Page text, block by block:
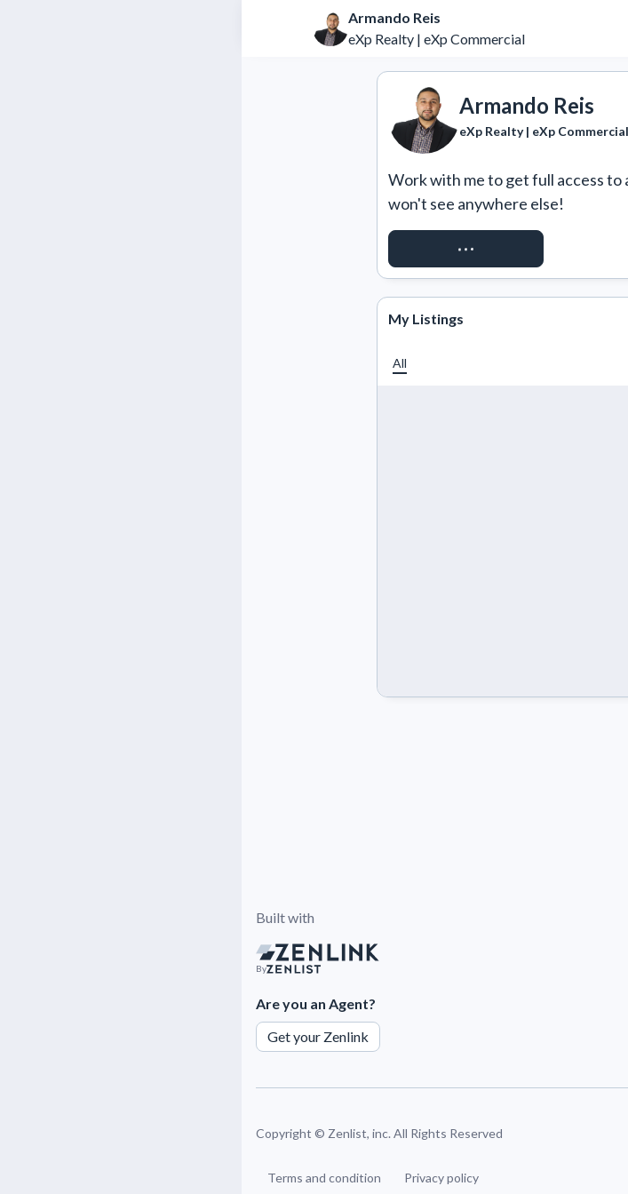
Armando Reis
eXp Realty | eXp Commercial
Armando Reis
eXp Realty | eXp Commercial
Work with me to get full access to
won't see anywhere else!
REQUEST ACCESS
My Listings
All
Built with
By
Are you an Agent?
Get your Zenlink
Copyright © Zenlist, inc. All Rights Reserved
Terms and condition Privacy policy